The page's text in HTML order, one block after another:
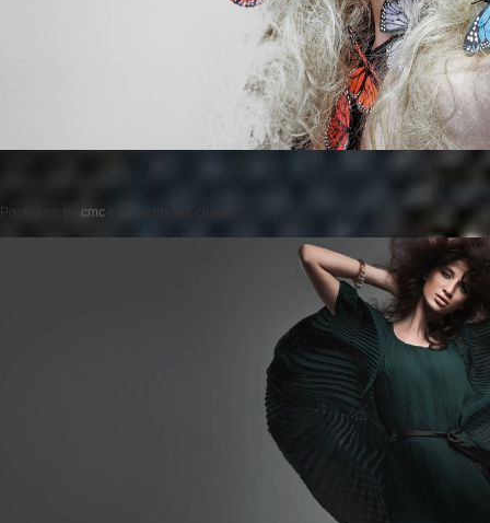
Posted on cmc